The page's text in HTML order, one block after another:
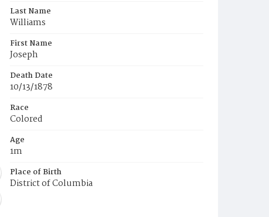
Last Name
Williams
First Name
Joseph
Death Date
10/13/1878
Race
Colored
Age
1m
Place of Birth
District of Columbia